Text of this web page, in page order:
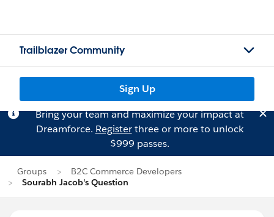
Trailblazer Community
Sign Up
Bring your team and maximize your impact at
Dreamforce. Registerthree or more to unlock
$999 passes.
Groups
B2C Commerce Developers
Sourabh Jacob's Question